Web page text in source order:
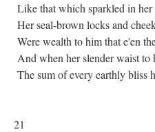
Like that which sparkled in her
Her seal-brown locks and
Were wealth to him that e'en
And when her slender waist to
The sum of every earthly bliss
21